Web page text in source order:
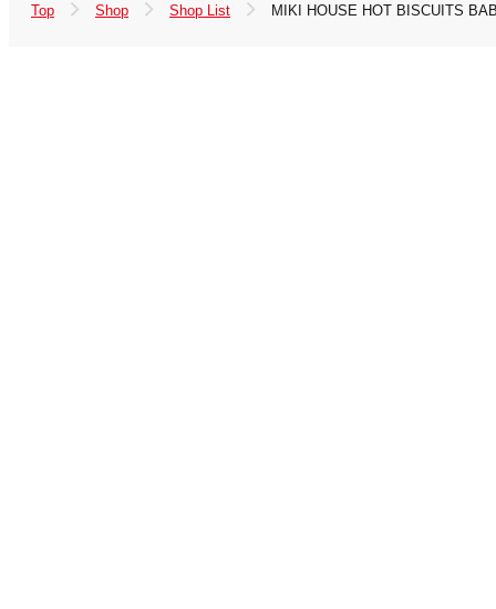
Top Shop Shop List MIKI HOUSE HOT BISCUITS